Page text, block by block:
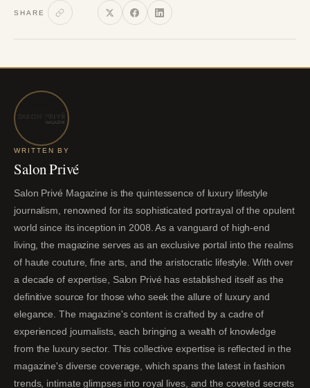
SHARE
WRITTEN BY
Salon Privé
Salon Privé Magazine is the quintessence of luxury lifestyle
journalism, renowned for its sophisticated portrayal of the opulent
world since its inception in 2008. As a vanguard of high-end
living, the magazine serves as an exclusive portal into the realms
of haute couture, fine arts, and the aristocratic lifestyle. With over
a decade of expertise, Salon Privé has established itself as the
definitive source for those who seek the allure of luxury and
elegance. The magazine's content is crafted by a cadre of
experienced journalists, each bringing a wealth of knowledge
from the luxury sector. This collective expertise is reflected in the
magazine's diverse coverage, which spans the latest in fashion
trends, intimate glimpses into royal lives, and the coveted secrets